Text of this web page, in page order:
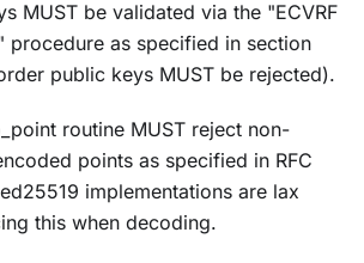
MUST be validated via the "ECVRF
procedure as specified in section
public keys MUST be rejected).
routine MUST reject non-
points as specified in RFC
implementations are lax
this when decoding.